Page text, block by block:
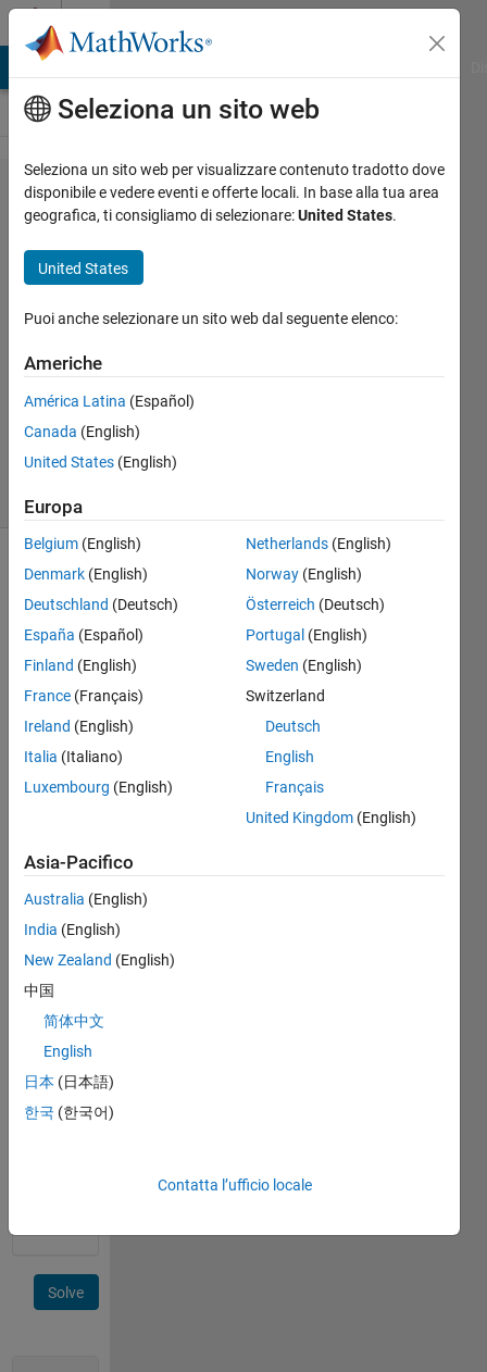
Vai al contenuto
Problem
59571.
Compute
a sum
involving
the zeta
function
9 solvers
1 likes
Write
a
to
compute
the
,
is the
zeta
function,
subject
of
Cody
Solve
Seleziona un sito web
Seleziona un sito web per visualizzare contenuto tradotto dove
disponibile e vedere eventi e offerte locali. In base alla tua area
geografica, ti consigliamo di selezionare:United States.
United States
Puoi anche selezionare un sito web dal seguente elenco:
Americhe
América Latina (Español)
Canada (English)
United States (English)
Europa
Belgium (English)
Denmark (English)
Deutschland (Deutsch)
España (Español)
Finland (English)
France (Français)
Ireland (English)
Italia (Italiano)
Luxembourg (English)
Netherlands (English)
Norway (English)
Österreich (Deutsch)
Portugal (English)
Sweden (English)
Switzerland
Deutsch
English
Français
United Kingdom (English)
Asia-Pacifico
Australia (English)
India (English)
New Zealand (English)
中国
简体中文
English
日本 (日本語)
한국 (한국어)
Contatta l’ufficio locale